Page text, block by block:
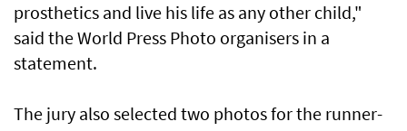
prosthetics and live his life as any other child,"
said the World Press Photo organisers in a
statement.
The jury also selected two photos for the runner-